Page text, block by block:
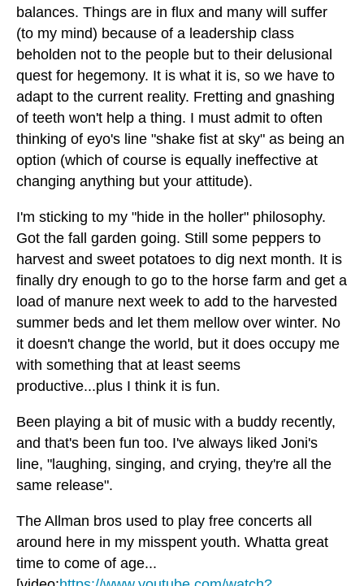
balances. Things are in flux and many will suffer
(to my mind) because of a leadership class
beholden not to the people but to their delusional
quest for hegemony. It is what it is, so we have to
adapt to the current reality. Fretting and gnashing
of teeth won't help a thing. I must admit to often
thinking of eyo's line "shake fist at sky" as being an
option (which of course is equally ineffective at
changing anything but your attitude).
I'm sticking to my "hide in the holler" philosophy.
Got the fall garden going. Still some peppers to
harvest and sweet potatoes to dig next month. It is
finally dry enough to go to the horse farm and get a
load of manure next week to add to the harvested
summer beds and let them mellow over winter. No
it doesn't change the world, but it does occupy me
with something that at least seems
productive...plus I think it is fun.
Been playing a bit of music with a buddy recently,
and that's been fun too. I've always liked Joni's
line, "laughing, singing, and crying, they're all the
same release".
The Allman bros used to play free concerts all
around here in my misspent youth. Whatta great
time to come of age...